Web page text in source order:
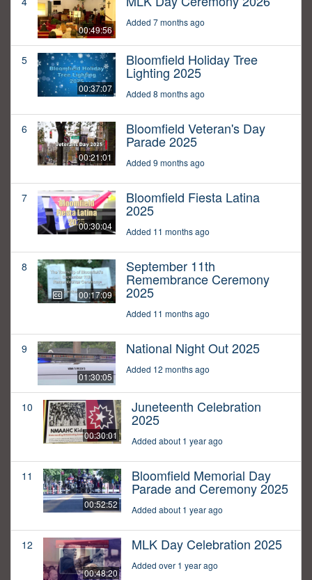
00:49:56
Added 7 months ago
5
00:37:07
Bloomfield Holiday Tree
Lighting 2025
Added 8 months ago
6
00:21:01
Bloomfield Veteran's Day
Parade 2025
Added 9 months ago
7
00:30:04
Bloomfield Fiesta Latina
2025
Added 11 months ago
8
00:17:09
September 11th
Remembrance Ceremony
2025
Added 11 months ago
9
01:30:05
National Night Out 2025
Added 12 months ago
10
00:30:01
Juneteenth Celebration
2025
Added about 1 year ago
11
00:52:52
Bloomfield Memorial Day
Parade and Ceremony 2025
Added about 1 year ago
12
00:48:20
MLK Day Celebration 2025
Added over 1 year ago